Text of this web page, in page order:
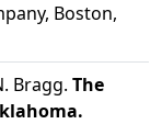
Boston,
Bragg. The